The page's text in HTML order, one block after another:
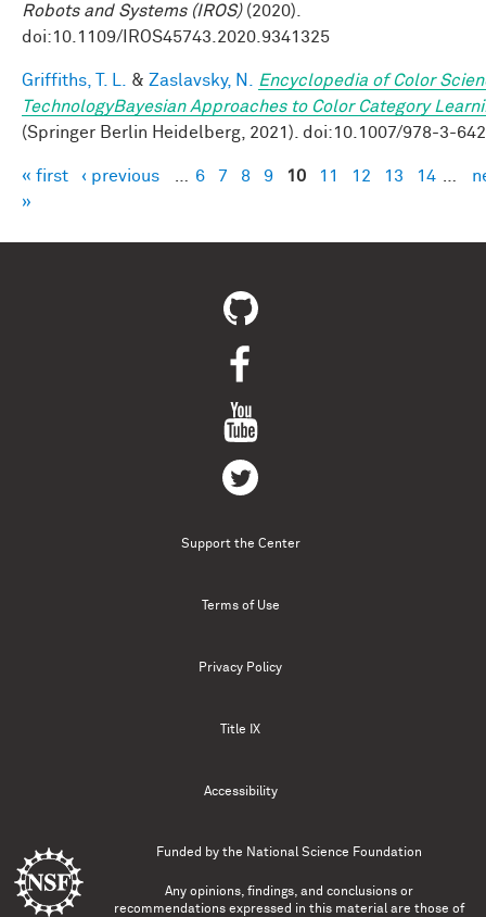
Robots and Systems (IROS)(2020).
doi:10.1109/IROS45743.2020.9341325
Griffiths, T. L. & Zaslavsky, N.
Encyclopedia of Color
TechnologyBayesian Approaches to Color Category
(Springer Berlin Heidelberg, 2021). doi:10.1007/978-3-
Pages
« first ‹ previous 6 7 8 9 10 11 12 13 14
»
Support the Center
Terms of Use
Privacy Policy
Title IX
Accessibility
Funded by the National Science Foundation
Any opinions, findings, and conclusions or
recommendations expressed in this material are those of